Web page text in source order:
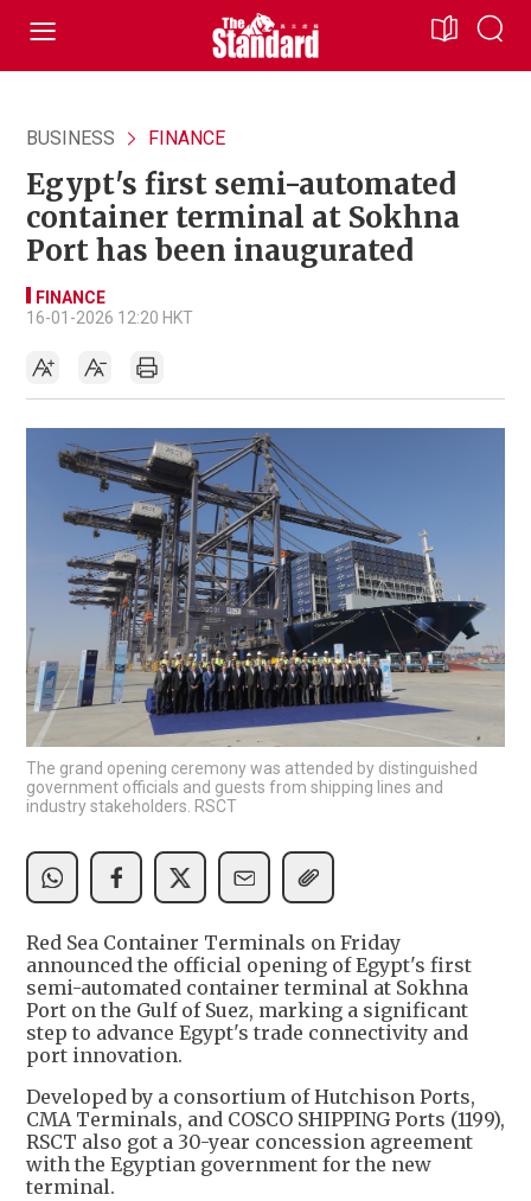
BUSINESS FINANCE
Egypt's first semi-automated
container terminal at Sokhna
Port has been inaugurated
FINANCE
16-01-2026 12:20 HKT
The grand opening ceremony was attended by distinguished
government officials and guests from shipping lines and
industry stakeholders. RSCT
Red Sea Container Terminals on Friday
announced the official opening of Egypt's first
semi-automated container terminal at Sokhna
Port on the Gulf of Suez, marking a significant
step to advance Egypt's trade connectivity and
port innovation.
Developed by a consortium of Hutchison Ports,
CMA Terminals, and COSCO SHIPPING Ports (1199),
RSCT also got a 30-year concession agreement
with the Egyptian government for the new
terminal.